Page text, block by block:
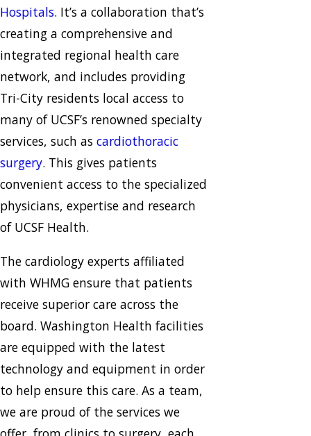
Hospitals. It’s a collaboration that’s
creating a comprehensive and
integrated regional health care
network, and includes providing
Tri-City residents local access to
many of UCSF’s renowned specialty
services, such as cardiothoracic
surgery. This gives patients
convenient access to the specialized
physicians, expertise and research
of UCSF Health.
The cardiology experts affiliated
with WHMG ensure that patients
receive superior care across the
board. Washington Health facilities
are equipped with the latest
technology and equipment in order
to help ensure this care. As a team,
we are proud of the services we